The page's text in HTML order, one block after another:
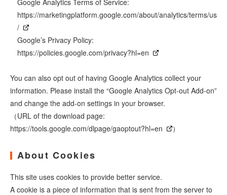
Google Analytics Terms of Service:
https://marketingplatform.google.com/about/analytics/terms/us
/
Google’s Privacy Policy:
https://policies.google.com/privacy?hl=en
You can also opt out of having Google Analytics collect your
information. Please install the “Google Analytics Opt-out Add-on”
and change the add-on settings in your browser.
（URL of the download page:
https://tools.google.com/dlpage/gaoptout?hl=en
）
About Cookies
This site uses cookies to provide better service.
A cookie is a piece of information that is sent from the server to